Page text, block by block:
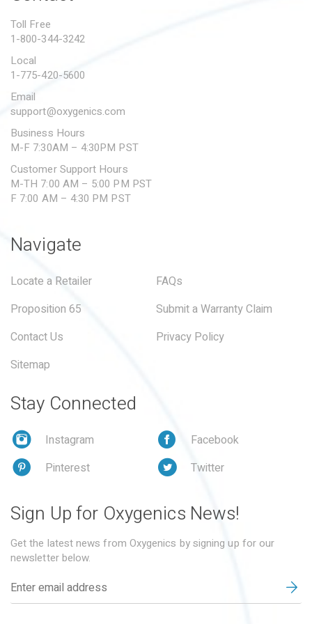
SUBMIT A WARRANTY
Toll Free
1-800-344-3242
Local
1-775-420-5600
Email
support@oxygenics.com
Business Hours
M-F 7:30AM – 4:30PM PST
Customer Support Hours
M-TH 7:00 AM – 5:00 PM PST
F 7:00 AM – 4:30 PM PST
Navigate
Locate a Retailer
FAQs
Proposition 65
Submit a Warranty Claim
Contact Us
Privacy Policy
Sitemap
Stay Connected
Instagram
Facebook
Pinterest
Twitter
Sign Up for Oxygenics News!
Get the latest news from Oxygenics by signing up for our
newsletter below.